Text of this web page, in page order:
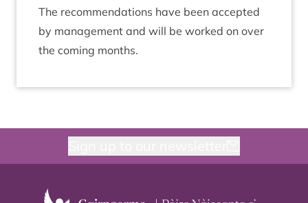
The recom­mend­a­tions have been accep­ted
by man­age­ment and will be worked on over
the com­ing months.